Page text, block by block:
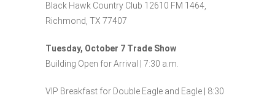
Black Hawk Country Club 12610 FM 1464,
Richmond, TX 77407
Tuesday, October 7 Trade Show
Building Open for Arrival | 7:30 a.m.
VIP Breakfast for Double Eagle and Eagle | 8:30